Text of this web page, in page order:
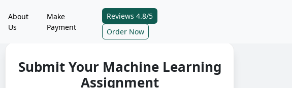
About
Us
Make
Payment
Reviews 4.8/5
Order Now
Submit Your Machine Learning
Assignment